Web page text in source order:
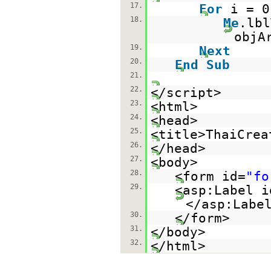
17.
For i =
18. Me
19. Next
20. End Sub
21.
22.
</script>
23. <html>
24. <head>
25.
26. </head>
27. <body>
28. <form id=
29.
<asp:Label
</
30. </form>
31. </body>
32. </html>